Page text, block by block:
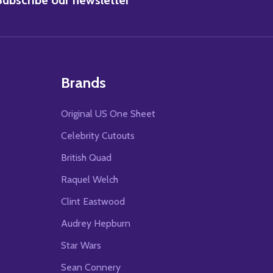
Brands
Original US One Sheet
Celebrity Cutouts
British Quad
Raquel Welch
Clint Eastwood
Audrey Hepburn
Star Wars
Sean Connery